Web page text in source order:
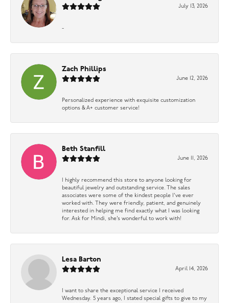
July 13, 2026
-
Zach Phillips
June 12, 2026
Personalized experience with exquisite customization
options & A+ customer service!
Beth Stanfill
June 11, 2026
I highly recommend this store to anyone looking for
beautiful jewelry and outstanding service. The sales
associates were some of the kindest people I’ve ever
worked with. They were friendly, patient, and genuinely
interested in helping me find exactly what I was looking
for. Ask for Mindi, she’s wonderful to work with!
Lesa Barton
April 14, 2026
I want to share the exceptional service I received
Wednesday. 5 years ago, I stated special gifts to give to my